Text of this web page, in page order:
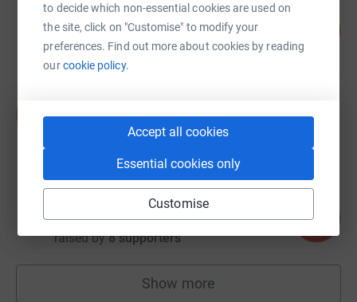
to decide which non-essential cookies are used on
the site, click on "Customise" to modify your
preferences. Find out more about cookies by reading
ourcookie policy.
Accept all cookies
Essential cookies only
Customise
Wesley Pooley
£394.05
raised by 17 supporters
£80.00
raised by8 supporters
80
Show more
fundraisers